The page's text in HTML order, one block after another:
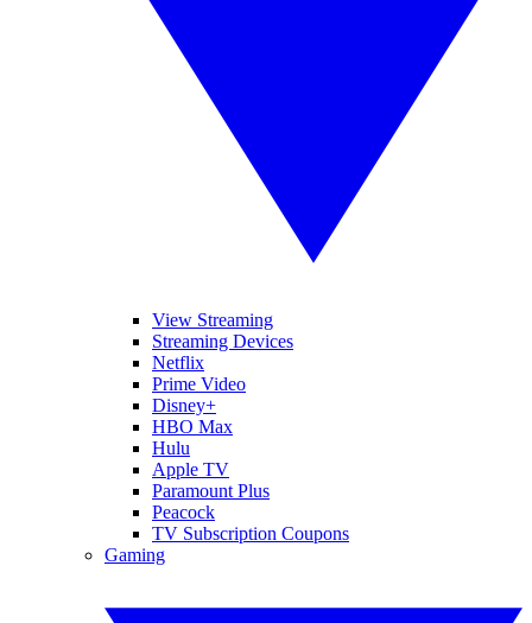
View Streaming
Streaming Devices
Netflix
Prime Video
Disney+
HBO Max
Hulu
Apple TV
Paramount Plus
Peacock
TV Subscription Coupons
Gaming